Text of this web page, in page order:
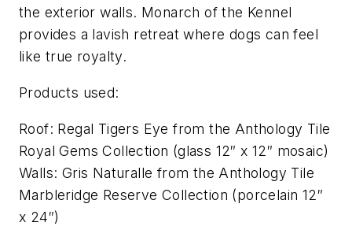
the exterior walls. Monarch of the Kennel
provides a lavish retreat where dogs can feel
like true royalty.
Products used:
Roof: Regal Tigers Eye from the Anthology Tile
Royal Gems Collection (glass 12″ x 12″ mosaic)
Walls: Gris Naturalle from the Anthology Tile
Marbleridge Reserve Collection (porcelain 12″
x 24″)